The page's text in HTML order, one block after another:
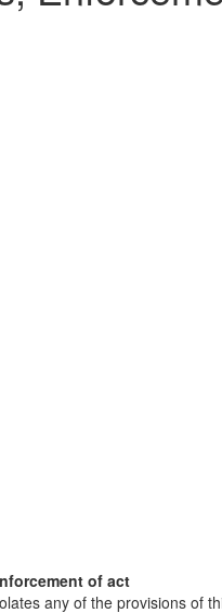
of act
any of the provisions of